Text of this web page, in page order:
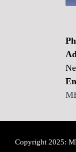
Copyright 2025: